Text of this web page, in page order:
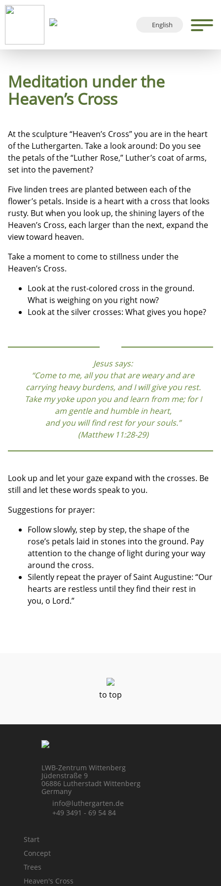
English
Meditation under the
Heaven’s Cross
At the sculpture “Heaven’s Cross” you are in the heart
of the Luthergarten. Take a look around: Do you see
the petals of the “Luther Rose,” Luther’s coat of arms,
set into the pavement?
Five linden trees are planted between each of the
flower’s petals. Inside is a heart with a cross that looks
rusty. But when you look up, the shining layers of the
Heaven’s Cross, each larger than the next, expand the
view toward heaven.
Take a moment to come to stillness under the
Heaven’s Cross.
Look at the rust-colored cross in the ground.
What is weighing on you right now?
Look at the silver crosses: What gives you hope?
Jesus says:
“Come to me, all you that are weary and are
carrying heavy burdens, and I will give you rest.
Take my yoke upon you and learn from me; for I
am gentle and humble in heart,
and you will find rest for your souls.”
(Matthew 11:28-29)
Look up and let your gaze expand with the crosses. Be
still and let these words speak to you.
Suggestions for prayer:
Follow slowly, step by step, the shape of the
rose’s petals laid in stones into the ground. Pay
attention to the change of light during your way
around the cross.
Silently repeat the prayer of Saint Augustine: “Our
hearts are restless until they find their rest in
you, o Lord.”
to top
LWB-Zentrum Wittenberg
Jüdenstraße 9
06886 Lutherstadt Wittenberg
Germany
info@luthergarten.de
+49 3491 - 69 54 84
Start
Concept
Trees
Heaven's Cross